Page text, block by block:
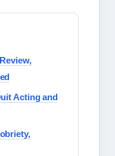
Acting and